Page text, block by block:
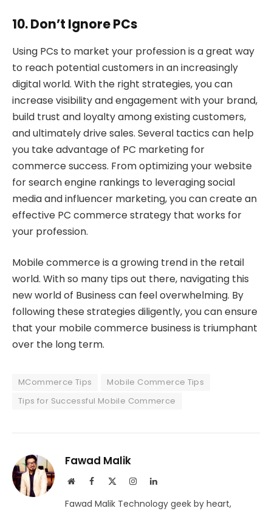
10. Don’t Ignore PCs
Using PCs to market your profession is a great way
to reach potential customers in an increasingly
digital world. With the right strategies, you can
increase visibility and engagement with your brand,
build trust and loyalty among existing customers,
and ultimately drive sales. Several tactics can help
you take advantage of PC marketing for
commerce success. From optimizing your website
for search engine rankings to leveraging social
media and influencer marketing, you can create an
effective PC commerce strategy that works for
your profession.
Mobile commerce is a growing trend in the retail
world. With so many tips out there, navigating this
new world of Business can feel overwhelming. By
following these strategies diligently, you can ensure
that your mobile commerce business is triumphant
over the long term.
MCommerce Tips
Mobile Commerce Tips
Tips for Successful Mobile Commerce
Fawad Malik
WebsiteFacebook InstagramLinkedIn
Fawad Malik Technology geek by heart,